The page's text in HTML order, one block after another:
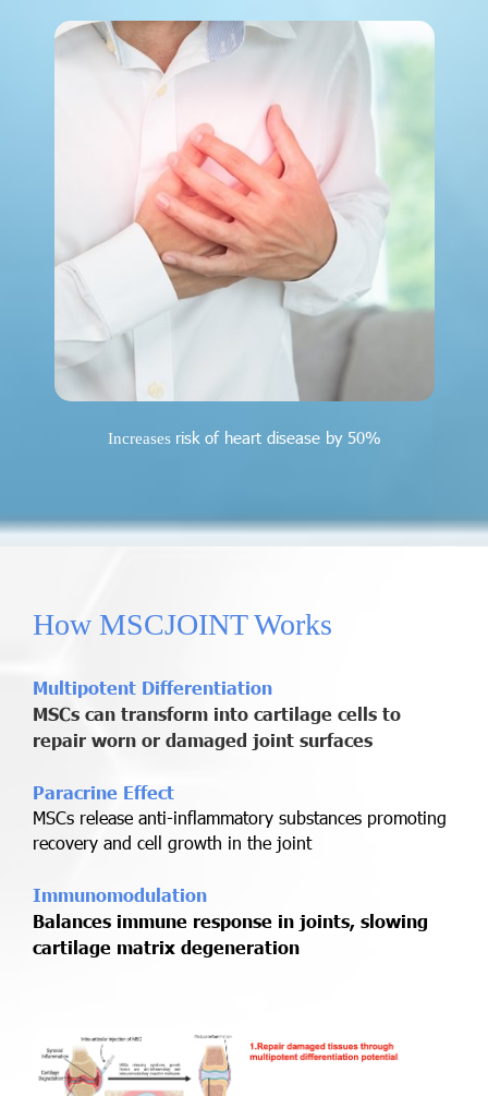
Increases risk of heart disease by 50%
How MSCJOINT Works
Multipotent Differentiation
MSCs can transform into cartilage cells to
repair worn or damaged joint surfaces
Paracrine Effect
MSCs release anti-inflammatory substances promoting
recovery and cell growth in the joint
Immunomodulation
Balances immune response in joints, slowing
cartilage matrix degeneration